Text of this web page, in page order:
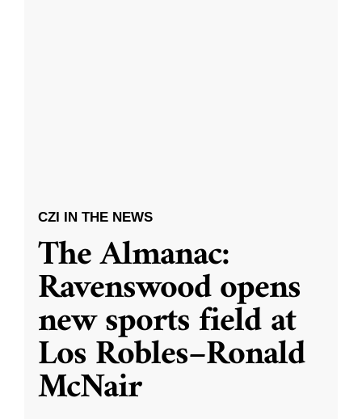
CZI IN THE NEWS
The Almanac:
Ravenswood opens
new sports field at
Los Robles–Ronald
McNair